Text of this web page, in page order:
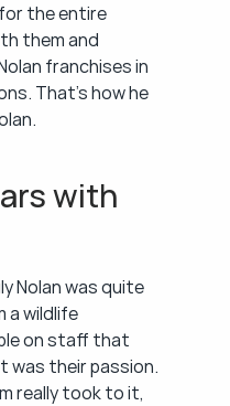
the entire
them and
franchises in
That's how he
with
Nolan was quite
a wildlife
on staff that
was their passion.
really took to it,